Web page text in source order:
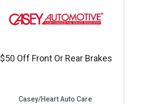
$50 Off Front Or Rear Brakes
Casey/heart Auto Care